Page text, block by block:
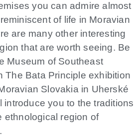
you can admire almost
of life in Moravian
are many other interesting
that are worth seeing. Be
Museum of Southeast
The Bata Principle exhibition
Slovakia in Uherské
introduce you to the traditions
ethnological region of